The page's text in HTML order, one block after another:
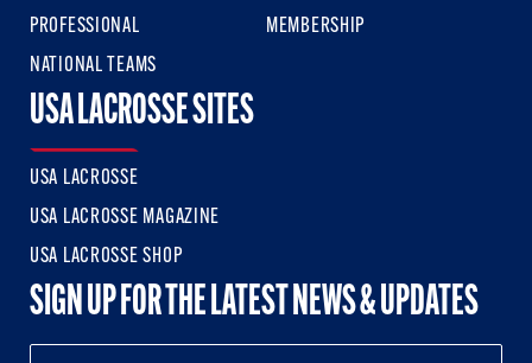
PROFESSIONAL
NATIONAL TEAMS
MEMBERSHIP
USA LACROSSE SITES
USA LACROSSE
USA LACROSSE MAGAZINE
USA LACROSSE SHOP
SIGN UP FOR THE LATEST NEWS & UPDATES